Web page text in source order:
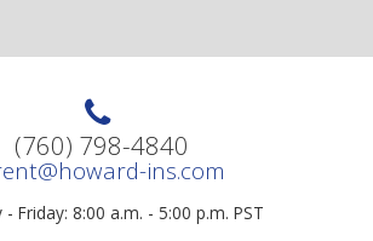
(760) 798-4840
ins.com
Friday: 8:00 a.m. - 5:00 p.m. PST